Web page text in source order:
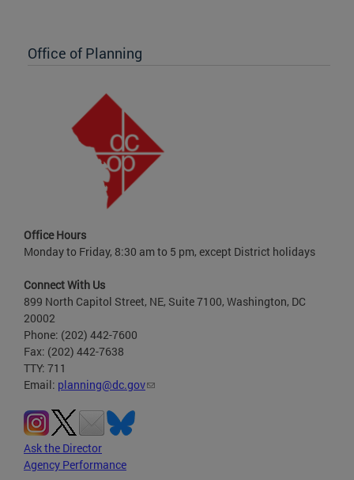
Office of Planning
Office Hours
Monday to Friday, 8:30 am to 5 pm, except District holidays
Connect With Us
899 North Capitol Street, NE, Suite 7100, Washington, DC
20002
Phone: (202) 442-7600
Fax: (202) 442-7638
TTY: 711
Email: planning@dc.gov
Ask the Director
Agency Performance